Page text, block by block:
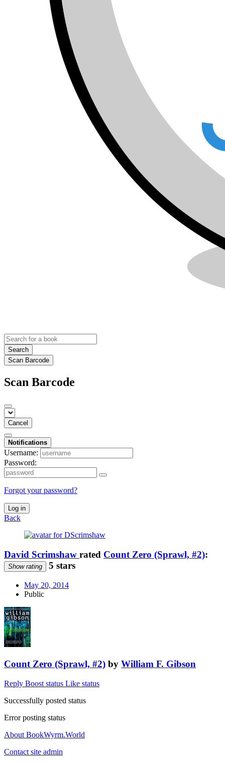
Search
Scan Barcode
Scan Barcode
Cancel
Notifications
Username:
Password:
Forgot your password?
Log in
Back
David Scrimshaw rated Count Zero (Sprawl, #2):
Show rating 5 stars
May 20, 2014
Public
Count Zero (Sprawl, #2) by William F. Gibson
Reply Boost status Like status
Successfully posted status
Error posting status
About BookWyrm.World
Contact site admin